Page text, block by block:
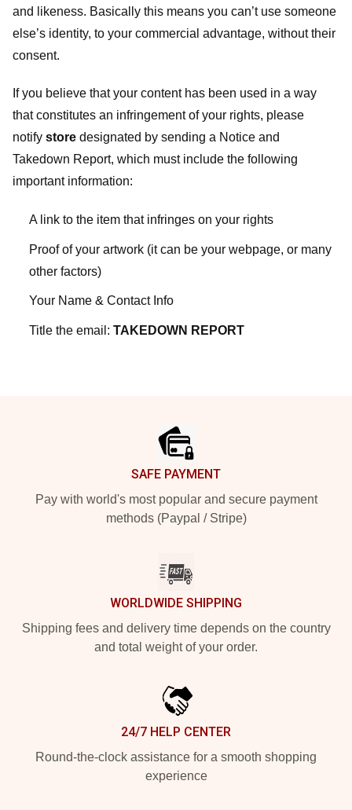
and likeness. Basically this means you can’t use someone
else’s identity, to your commercial advantage, without their
consent.
If you believe that your content has been used in a way
that constitutes an infringement of your rights, please
notify store designated by sending a Notice and
Takedown Report, which must include the following
important information:
A link to the item that infringes on your rights
Proof of your artwork (it can be your webpage, or many
other factors)
Your Name & Contact Info
Title the email: TAKEDOWN REPORT
SAFE PAYMENT
Pay with world's most popular and secure payment
methods (Paypal / Stripe)
WORLDWIDE SHIPPING
Shipping fees and delivery time depends on the country
and total weight of your order.
24/7 HELP CENTER
Round-the-clock assistance for a smooth shopping
experience